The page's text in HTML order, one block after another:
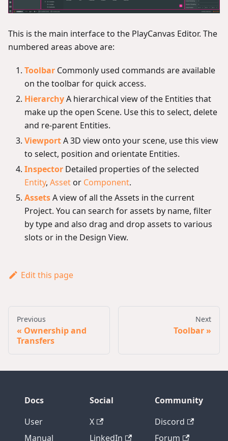
This is the main interface to the PlayCanvas Editor. The
numbered areas above are:
Toolbar Commonly used commands are available
on the toolbar for quick access.
HierarchyA hierarchical view of the Entities that
make up the open Scene. Use this to select, delete
and re-parent Entities.
ViewportA 3D view onto your scene, use this view
to select, position and orientate Entities.
Inspector Detailed properties of the selected
Entity, Asset or Component.
AssetsA view of all the Assets in the current
Project. You can search for assets by name, filter
by type and also drag and drop assets to various
slots or in the Design View.
Edit this page
Previous
Ownership and
Transfers
Next
Toolbar
Docs
User
Manual
Social
X
LinkedIn
Community
Discord
Forum